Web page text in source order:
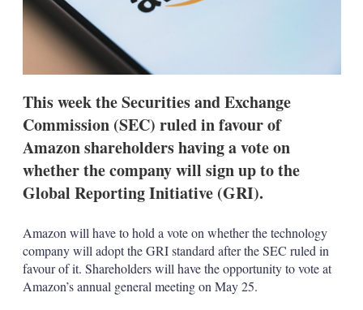
This week the Securities and Exchange
Commission (SEC) ruled in favour of
Amazon shareholders having a vote on
whether the company will sign up to the
Global Reporting Initiative (GRI).
Amazon will have to hold a vote on whether the technology
company will adopt the GRI standard after the SEC ruled in
favour of it. Shareholders will have the opportunity to vote at
Amazon’s annual general meeting on May 25.